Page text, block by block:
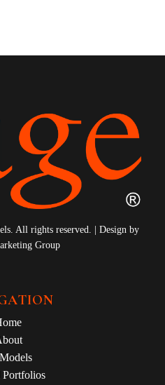
All rights reserved. | Design by
Group